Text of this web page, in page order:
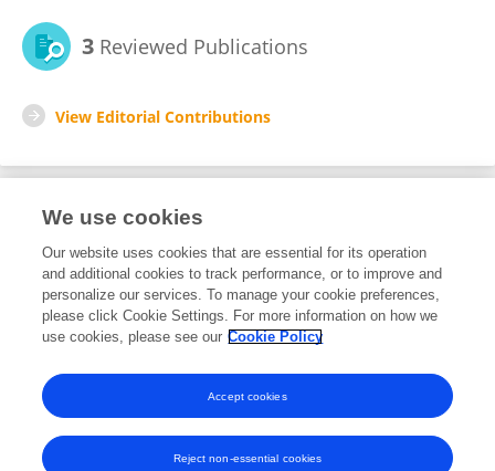
3 Reviewed Publications
View Editorial Contributions
Editorial Roles
Review Editor for
Sustainable Pest and Disease Management
We use cookies
Our website uses cookies that are essential for its operation
and additional cookies to track performance, or to improve and
personalize our services. To manage your cookie preferences,
please click Cookie Settings. For more information on how we
use cookies, please see our Cookie Policy
Reject non-essential cookies
Accept cookies